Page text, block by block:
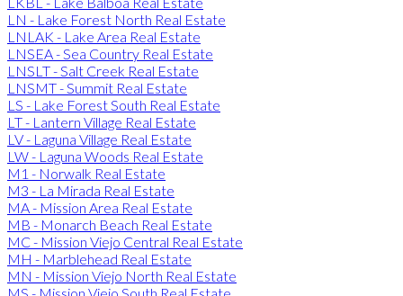
LN - Lake Forest North Real Estate
LNLAK - Lake Area Real Estate
LNSEA - Sea Country Real Estate
LNSLT - Salt Creek Real Estate
LNSMT - Summit Real Estate
LS - Lake Forest South Real Estate
LT - Lantern Village Real Estate
LV - Laguna Village Real Estate
LW - Laguna Woods Real Estate
M1 - Norwalk Real Estate
M3 - La Mirada Real Estate
MA - Mission Area Real Estate
MB - Monarch Beach Real Estate
MC - Mission Viejo Central Real Estate
MH - Marblehead Real Estate
MN - Mission Viejo North Real Estate